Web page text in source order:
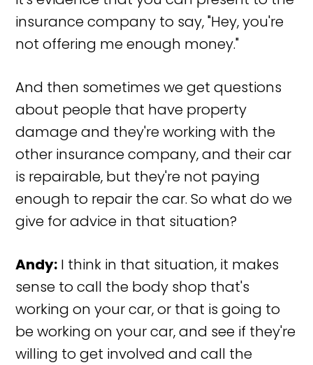
insurance company to say, "Hey, you're
not offering me enough money."
And then sometimes we get questions
about people that have property
damage and they're working with the
other insurance company, and their car
is repairable, but they're not paying
enough to repair the car. So what do we
give for advice in that situation?
Andy: I think in that situation, it makes
sense to call the body shop that's
working on your car, or that is going to
be working on your car, and see if they're
willing to get involved and call the